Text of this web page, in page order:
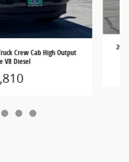
Crew Cab High Output
V8 Diesel